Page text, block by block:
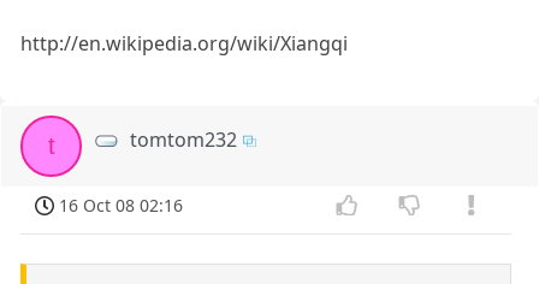
http://en.wikipedia.org/wiki/Xiangqi
t tomtom232
16 Oct 08 02:16